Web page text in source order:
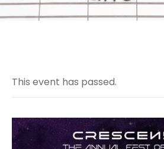
This event has passed.